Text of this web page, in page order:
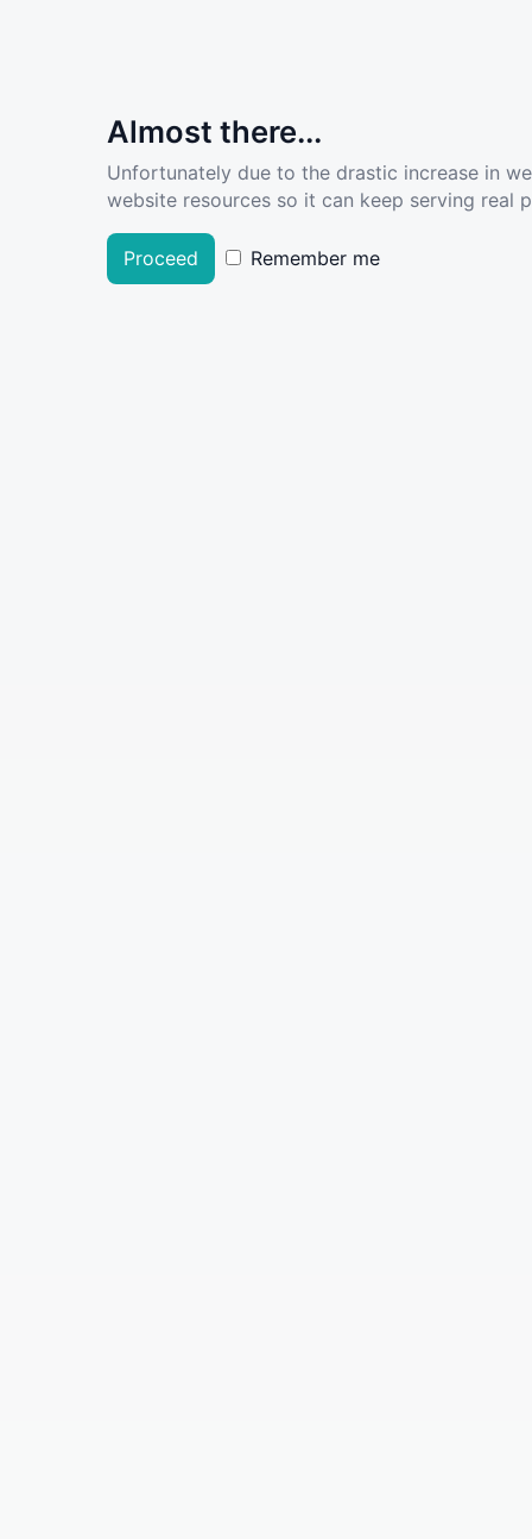
Almost there...
Unfortunately due to the drastic increase in
website resources so it can keep serving real
Proceed Remember me